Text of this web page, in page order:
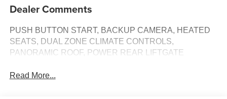
Dealer Comments
PUSH BUTTON START, BACKUP CAMERA, HEATED
SEATS, DUAL ZONE CLIMATE CONTROLS,
PANORAMIC ROOF, POWER REAR LIFTGATE
Read More...